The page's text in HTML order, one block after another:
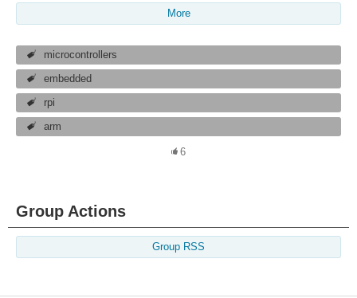
More
microcontrollers
embedded
rpi
arm
6
Group Actions
Group RSS